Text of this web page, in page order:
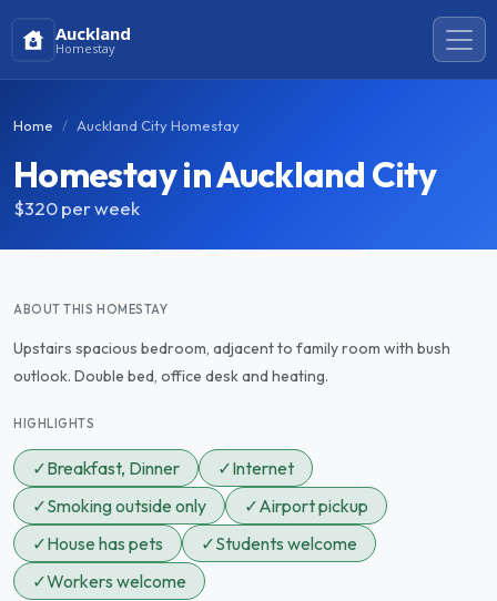
Auckland
Homestay
Home Auckland City Homestay
Homestay in Auckland City
$320per week
ABOUT THIS HOMESTAY
Upstairs spacious bedroom, adjacent to family room with bush
outlook. Double bed, office desk and heating.
HIGHLIGHTS
✓Breakfast, Dinner ✓Internet
✓Smoking outside only ✓Airport pickup
✓House has pets ✓Students welcome
✓Workers welcome